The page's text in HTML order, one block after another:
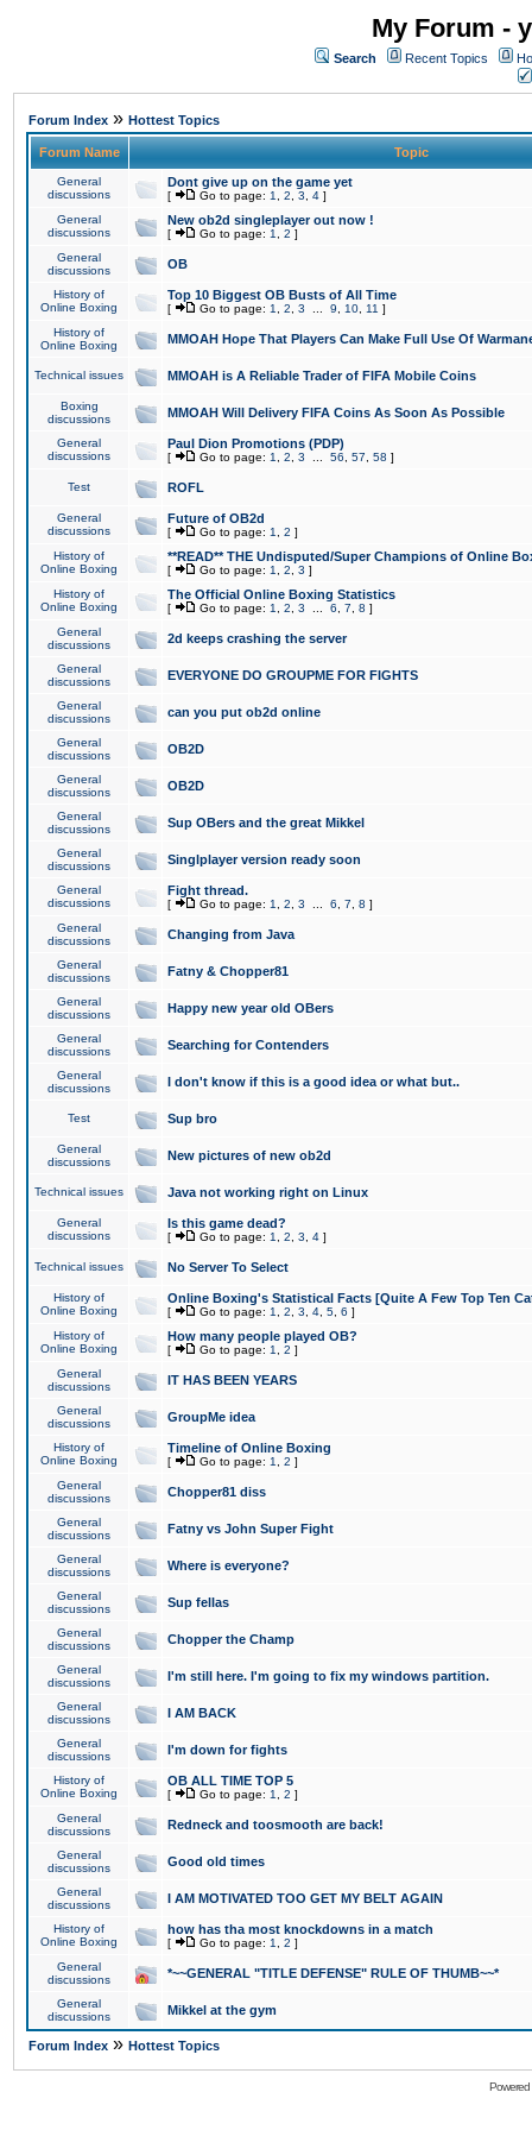
My Forum -
Search Recent Topics
Forum Index » Hottest Topics
Forum Name Topic
General
discussions
Dont give up on the game yet
[ Go to page: 1 2 3 4 ]
General
discussions
New ob2d singleplayer out now !
[ Go to page: 1 2 ]
General
discussions
OB
History of
Online Boxing
Top 10 Biggest OB Busts of All Time
[ Go to page: 1 2 3 9 10 11 ]
History of
Online Boxing
MMOAH Hope That Players Can Make Full Use Of
Technical issues MMOAH is A Reliable Trader of FIFA Mobile Coins
Boxing
discussions
MMOAH Will Delivery FIFA Coins As Soon As Possible
General
discussions
Paul Dion Promotions (PDP)
[ Go to page: 1 2 3 56 57 58 ]
Test ROFL
General
discussions
Future of OB2d
[ Go to page: 1 2 ]
History of
Online Boxing
**READ** THE Undisputed/Super Champions of Online
[ Go to page: 1 2 3 ]
History of
Online Boxing
The Official Online Boxing Statistics
[ Go to page: 1 2 3 6 7 8 ]
General
discussions
2d keeps crashing the server
General
discussions
EVERYONE DO GROUPME FOR FIGHTS
General
discussions
can you put ob2d online
General
discussions
OB2D
General
discussions
OB2D
General
discussions
Sup OBers and the great Mikkel
General
discussions
Singlplayer version ready soon
General
discussions
Fight thread.
[ Go to page: 1 2 3 6 7 8 ]
General
discussions
Changing from Java
General
discussions
Fatny & Chopper81
General
discussions
Happy new year old OBers
General
discussions
Searching for Contenders
General
discussions
I don't know if this is a good idea or what but..
Test Sup bro
General
discussions
New pictures of new ob2d
Technical issues Java not working right on Linux
General
discussions
Is this game dead?
[ Go to page: 1 2 3 4 ]
Technical issues No Server To Select
History of
Online Boxing
Online Boxing's Statistical Facts [Quite A Few Top Ten
[ Go to page: 1 2 3 4 5 6 ]
History of
Online Boxing
How many people played OB?
[ Go to page: 1 2 ]
General
discussions
IT HAS BEEN YEARS
General
discussions
GroupMe idea
History of
Online Boxing
Timeline of Online Boxing
[ Go to page: 1 2 ]
General
discussions
Chopper81 diss
General
discussions
Fatny vs John Super Fight
General
discussions
Where is everyone?
General
discussions
Sup fellas
General
discussions
Chopper the Champ
General
discussions
I'm still here. I'm going to fix my windows partition.
General
discussions
I AM BACK
General
discussions
I'm down for fights
History of
Online Boxing
OB ALL TIME TOP 5
[ Go to page: 1 2 ]
General
discussions
Redneck and toosmooth are back!
General
discussions
Good old times
General
discussions
I AM MOTIVATED TOO GET MY BELT AGAIN
History of
Online Boxing
how has tha most knockdowns in a match
[ Go to page: 1 2 ]
General
discussions
*~~GENERAL "TITLE DEFENSE" RULE OF THUMB~~*
General
discussions
Mikkel at the gym
Forum Index » Hottest Topics